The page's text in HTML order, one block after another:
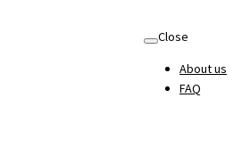
Close
About us
FAQ